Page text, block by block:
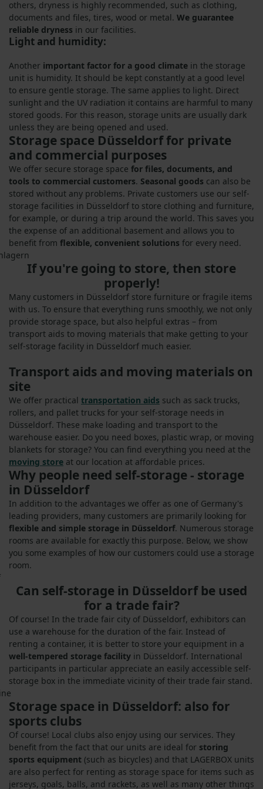
others, dryness is highly recommended, such as clothing,
documents and files, tires, wood or metal. We guarantee
reliable dryness in our facilities.
Light and humidity:
Another important factor for a good climate in the storage
unit is humidity. It should be kept constantly at a good level
to ensure gentle storage. The same applies to light. Direct
sunlight and the UV radiation it contains are harmful to many
stored goods. For this reason, storage units are usually dark
unless they are being opened and used.
Storage space Düsseldorf for private
and commercial purposes
We offer secure storage space for files, documents, and
tools to commercial customers. Seasonal goods can also be
stored without any problems. Private customers use our self-
storage facilities in Düsseldorf to store clothing and furniture,
for example, or during a trip around the world. This saves you
the expense of an additional basement and allows you to
benefit from flexible, convenient solutions for every need.
If you're going to store, then store
properly!
Many customers in Düsseldorf store furniture or fragile items
with us. To ensure that everything runs smoothly, we not only
provide storage space, but also helpful extras – from
transport aids to moving materials that make getting to your
self-storage facility in Düsseldorf much easier.
Transport aids and moving materials on
site
We offer practical transportation aids such as sack trucks,
rollers, and pallet trucks for your self-storage needs in
Düsseldorf. These make loading and transport to the
warehouse easier. Do you need boxes, plastic wrap, or moving
blankets for storage? You can find everything you need at the
moving store at our location at affordable prices.
Why people need self-storage - storage
in Düsseldorf
In addition to the advantages we offer as one of Germany's
leading providers, many customers are primarily looking for
flexible and simple storage in Düsseldorf. Numerous storage
rooms are available for exactly this purpose. Below, we show
you some examples of how our customers could use a storage
room.
Can self-storage in Düsseldorf be used
for a trade fair?
Of course! In the trade fair city of Düsseldorf, exhibitors can
use a warehouse for the duration of the fair. Instead of
renting a container, it is better to store your equipment in a
well-tempered storage facility in Düsseldorf. International
participants in particular appreciate an easily accessible self-
storage box in the immediate vicinity of their trade fair stand.
Storage space in Düsseldorf: also for
sports clubs
Of course! Local clubs also enjoy using our services. They
benefit from the fact that our units are ideal for storing
sports equipment (such as bicycles) and that LAGERBOX units
are also perfect for renting as storage space for items such as
jerseys, goals, balls, and rackets, as well as many other things